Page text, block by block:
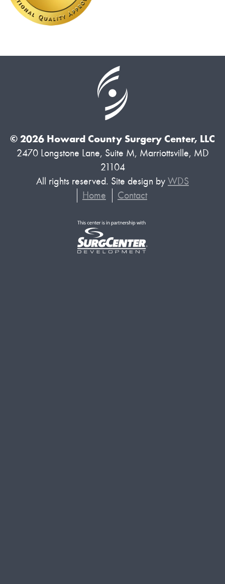
© 2026 Howard County Surgery Center, LLC
2470 Longstone Lane, Suite M, Marriottsville, MD
21104
All rights reserved. Site design by WDS
Home
Contact